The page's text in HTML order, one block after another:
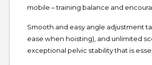
mobile – training balance and
Smooth and easy angle adjustment
ease when hoisting), and unlimited
exceptional pelvic stability that is